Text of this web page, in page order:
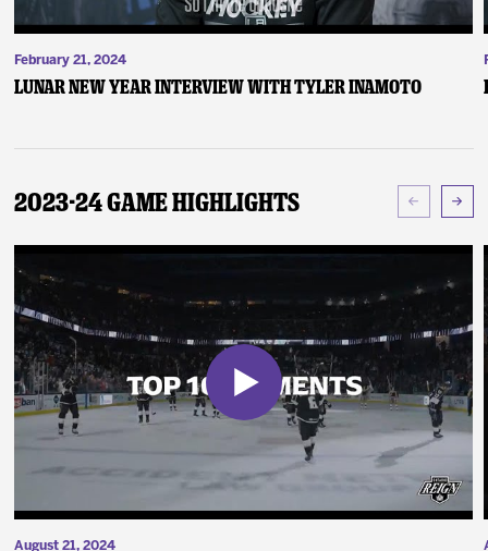
February 21, 2024
Lunar New Year Interview with Tyler Inamoto
2023-24 Game Highlights
August 21, 2024